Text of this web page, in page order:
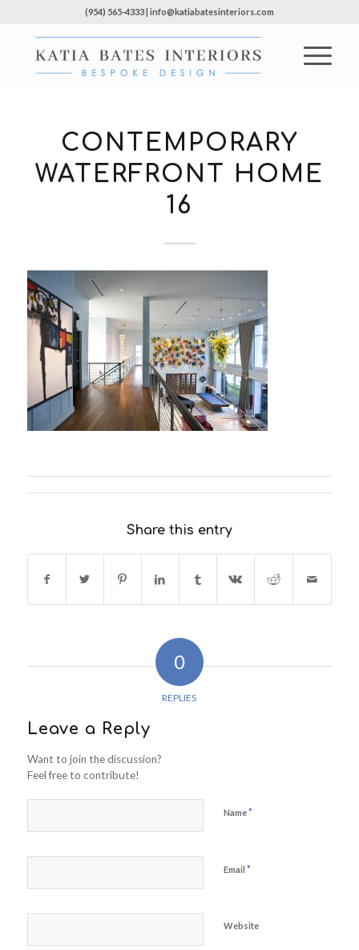
(954) 565-4333 | info@katiabatesinteriors.com
CONTEMPORARY
WATERFRONT HOME
16
Share this entry
0
REPLIES
Leave a Reply
Want to join the discussion?
Feel free to contribute!
Name*
Email *
Website